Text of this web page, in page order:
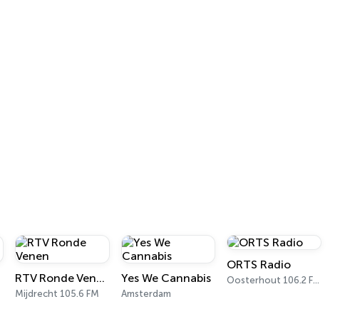
RTV Ronde Venen
Mijdrecht 105.6 FM
Yes We Cannabis
Amsterdam
ORTS Radio
Oosterhout 106.2 FM